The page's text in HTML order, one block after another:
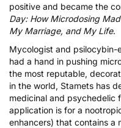
positive and became the
Day: How Microdosing
My Marriage, and My Life.
Mycologist and psilocybin-
had a hand in pushing
the most reputable,
in the world, Stamets has
medicinal and psychedelic
application is for a
enhancers) that contains a